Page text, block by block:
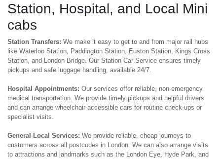
Station, Hospital, and Local Mini
cabs
Station Transfers: We make it easy to get to and from major rail hubs
like Waterloo Station, Paddington Station, Euston Station, Kings Cross
Station, and London Bridge. Our Station Car Service ensures timely
pickups and safe luggage handling, available 24/7.
Hospital Appointments: Our services offer reliable, non-emergency
medical transportation. We provide timely pickups and helpful drivers
and can arrange wheelchair-accessible cars for routine check-ups or
specialist visits.
General Local Services: We provide reliable, cheap journeys to
customers across all postcodes in London. We can also arrange visits
to attractions and landmarks such as the London Eye, Hyde Park, and